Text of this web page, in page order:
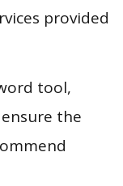
provided
tool,
the